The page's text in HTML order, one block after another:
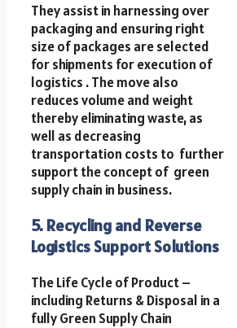
They assist in harnessing over
packaging and ensuring right
size of packages are selected
for shipments for execution of
logistics . The move also
reduces volume and weight
thereby eliminating waste, as
well as decreasing
transportation costs to further
support the concept of green
supply chain in business.
5. Recycling and Reverse
Logistics Support Solutions
The Life Cycle of Product –
including Returns & Disposal in a
fully Green Supply Chain